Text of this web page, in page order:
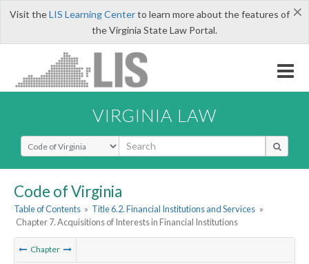
×
Visit theLIS Learning Centerto learn more about the features of
the Virginia State Law Portal.
VIRGINIA LAW
Select Search Type
Code of Virginia
Table of Contents » Title 6.2. Financial Institutions and Services »
Chapter 7. Acquisitions of Interests in Financial Institutions
Chapter